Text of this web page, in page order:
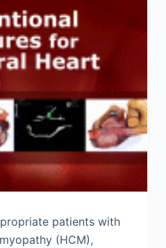
patients with
(HCM),